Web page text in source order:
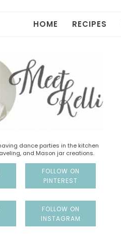
HOME RECIPES
dance parties in the kitchen
and Mason jar creations.
FOLLOW ON
PINTEREST
FOLLOW ON
INSTAGRAM